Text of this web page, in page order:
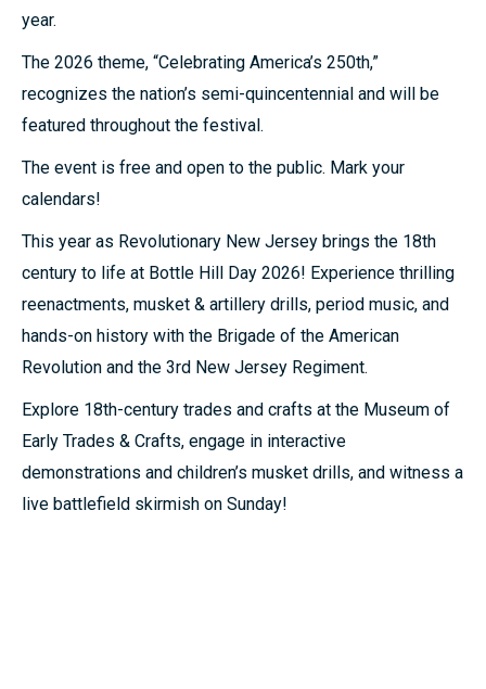
year.
The 2026 theme, “Celebrating America’s 250th,”
recognizes the nation’s semi-quincentennial and will be
featured throughout the festival.
The event is free and open to the public. Mark your
calendars!
This year as Revolutionary New Jersey brings the 18th
century to life at Bottle Hill Day 2026! Experience thrilling
reenactments, musket & artillery drills, period music, and
hands-on history with the Brigade of the American
Revolution and the 3rd New Jersey Regiment.
Explore 18th-century trades and crafts at the Museum of
Early Trades & Crafts, engage in interactive
demonstrations and children’s musket drills, and witness a
live battlefield skirmish on Sunday!